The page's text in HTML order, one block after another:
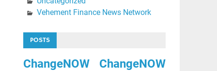
Vehement Finance News Network
POSTS
ChangeNOW
ChangeNOW